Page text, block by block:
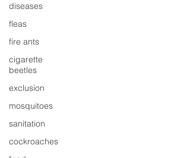
diseases
fleas
fire ants
cigarette
beetles
exclusion
mosquitoes
sanitation
cockroaches